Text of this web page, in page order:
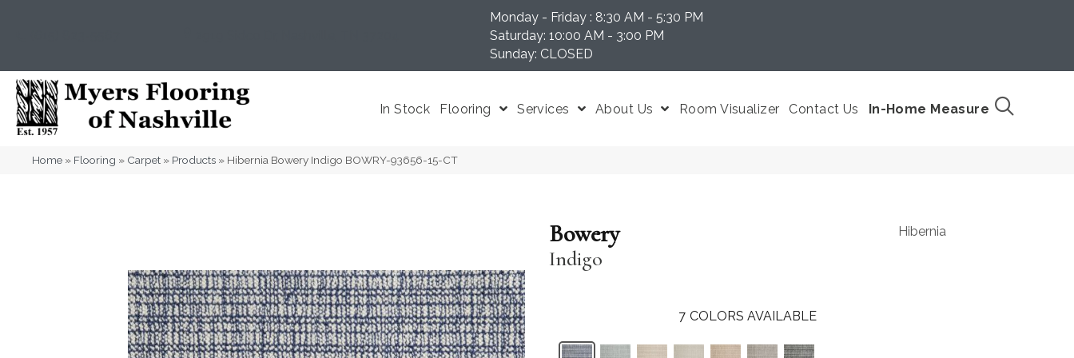
Monday - Friday : 8:30 AM - 5:30 PM
Saturday: 10:00 AM - 3:00 PM
Sunday: CLOSED
In Stock Flooring Services About Us Room Visualizer Contact Us In-Home Measure
Home » Flooring » Carpet » Products » Hibernia Bowery Indigo BOWRY-93656-15-CT
Bowery
Indigo
Hibernia
7 COLORS AVAILABLE